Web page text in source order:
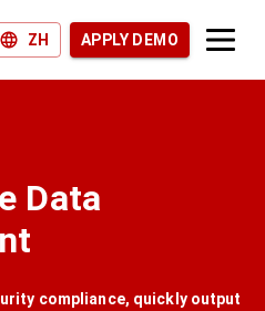
ZH
APPLY DEMO
Data
compliance, quickly output